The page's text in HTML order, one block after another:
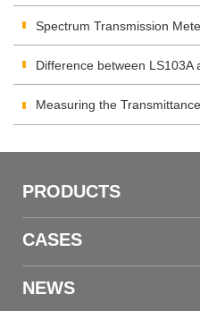
transmittance meter
Spectrum Transmission
Difference between LS103A
transmission meter
Measuring the
PRODUCTS
CASES
NEWS